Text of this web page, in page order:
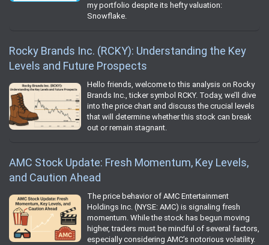
my portfolio despite its hefty valuation:
Snowflake.
Rocky Brands Inc. (RCKY): Understanding the Key
Levels and Future Prospects
Hello friends, welcome to this analysis on Rocky
Brands Inc., ticker symbol RCKY. Today, we’ll dive
into the price chart and discuss the crucial levels
that will determine whether this stock can break
out or remain stagnant.
AMC Stock Update: Fresh Momentum, Key Levels,
and Caution Ahead
The price behavior of AMC Entertainment
Holdings Inc. (NYSE: AMC) is signaling fresh
momentum. While the stock has begun moving
higher, traders must be mindful of several factors,
especially considering AMC’s notorious volatility.